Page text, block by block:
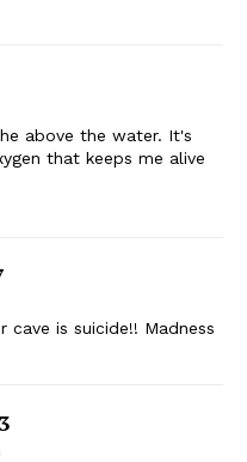
above the water. It's
that keeps me alive
is suicide!! Madness